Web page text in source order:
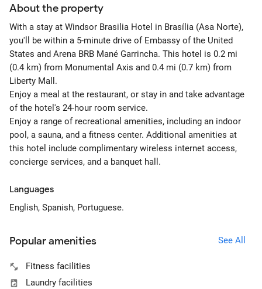
About the property
With a stay at Windsor Brasilia Hotel in Brasília (Asa Norte),
you'll be within a 5-minute drive of Embassy of the United
States and Arena BRB Mané Garrincha. This hotel is 0.2 mi
(0.4 km) from Monumental Axis and 0.4 mi (0.7 km) from
Liberty Mall.
Enjoy a meal at the restaurant, or stay in and take advantage
of the hotel's 24-hour room service.
Enjoy a range of recreational amenities, including an indoor
pool, a sauna, and a fitness center. Additional amenities at
this hotel include complimentary wireless internet access,
concierge services, and a banquet hall.
Languages
English, Spanish, Portuguese.
Popular amenities See All
Fitness facilities
Laundry facilities